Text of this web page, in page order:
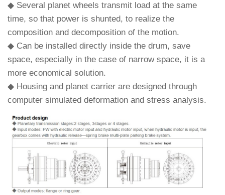
◆ Several planet wheels transmit load at the same
time, so that power is shunted, to realize the
composition and decomposition of the motion.
◆ Can be installed directly inside the drum, save
space, especially in the case of narrow space, it is a
more economical solution.
◆ Housing and planet carrier are designed through
computer simulated deformation and stress analysis.